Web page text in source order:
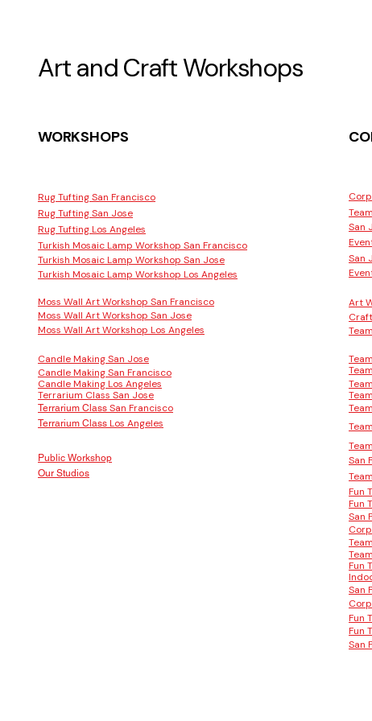
Art and Craft Workshops
WORKSHOPS
Rug Tufting San Francisco
Rug Tufting San Jose
Rug Tufting Los Angeles
Turkish Mosaic Lamp Workshop San Francisco
Turkish Mosaic Lamp Workshop San Jose
Turkish Mosaic Lamp Workshop Los Angeles
Moss Wall Art Workshop San Francisco
Moss Wall Art Workshop San Jose
Moss Wall Art Workshop Los Angeles
Candle Making San Jose
Candle Making San Francisco
Candle Making Los Angeles
Terrarium Class San Jose
Terrarium Class San Francisco
Terrarium Class Los Angeles
San
San
Art
Public Workshop
Our Studios
San
Fun
Fun
San
Fun
San
Fun
Fun
San